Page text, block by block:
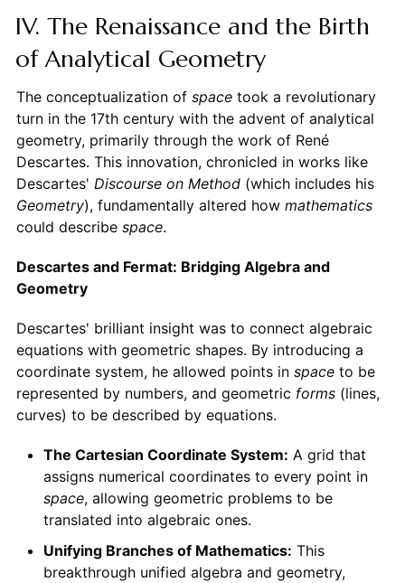
IV. The Renaissance and the Birth
of Analytical Geometry
The conceptualization of spacetook a revolutionary
turn in the 17th century with the advent of analytical
geometry, primarily through the work of René
Descartes. This innovation, chronicled in works like
Descartes' Discourse on Method(which includes his
Geometry), fundamentally altered how mathematics
could describe space.
Descartes and Fermat: Bridging Algebra and
Geometry
Descartes' brilliant insight was to connect algebraic
equations with geometric shapes. By introducing a
coordinate system, he allowed points in spaceto be
represented by numbers, and geometric forms(lines,
curves) to be described by equations.
The Cartesian Coordinate System: A grid that
assigns numerical coordinates to every point in
space, allowing geometric problems to be
translated into algebraic ones.
Unifying Branches of Mathematics: This
breakthrough unified algebra and geometry,